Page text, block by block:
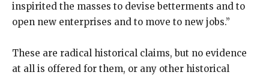
inspirited the masses to devise betterments and to
open new enterprises and to move to new jobs.”
These are radical historical claims, but no evidence
at all is offered for them, or any other historical